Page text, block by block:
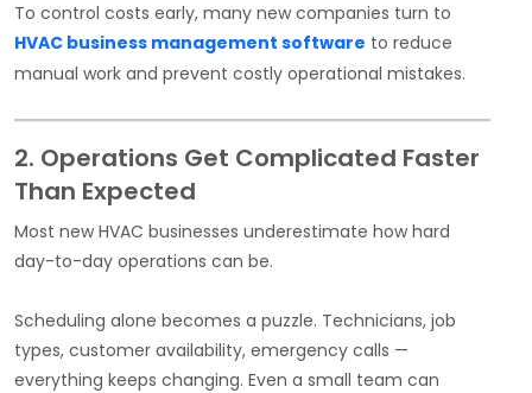
To control costs early, many new companies turn to
HVAC business management software to reduce
manual work and prevent costly operational mistakes.
2. Operations Get Complicated Faster
Than Expected
Most new HVAC businesses underestimate how hard
day-to-day operations can be.
Scheduling alone becomes a puzzle. Technicians, job
types, customer availability, emergency calls —
everything keeps changing. Even a small team can